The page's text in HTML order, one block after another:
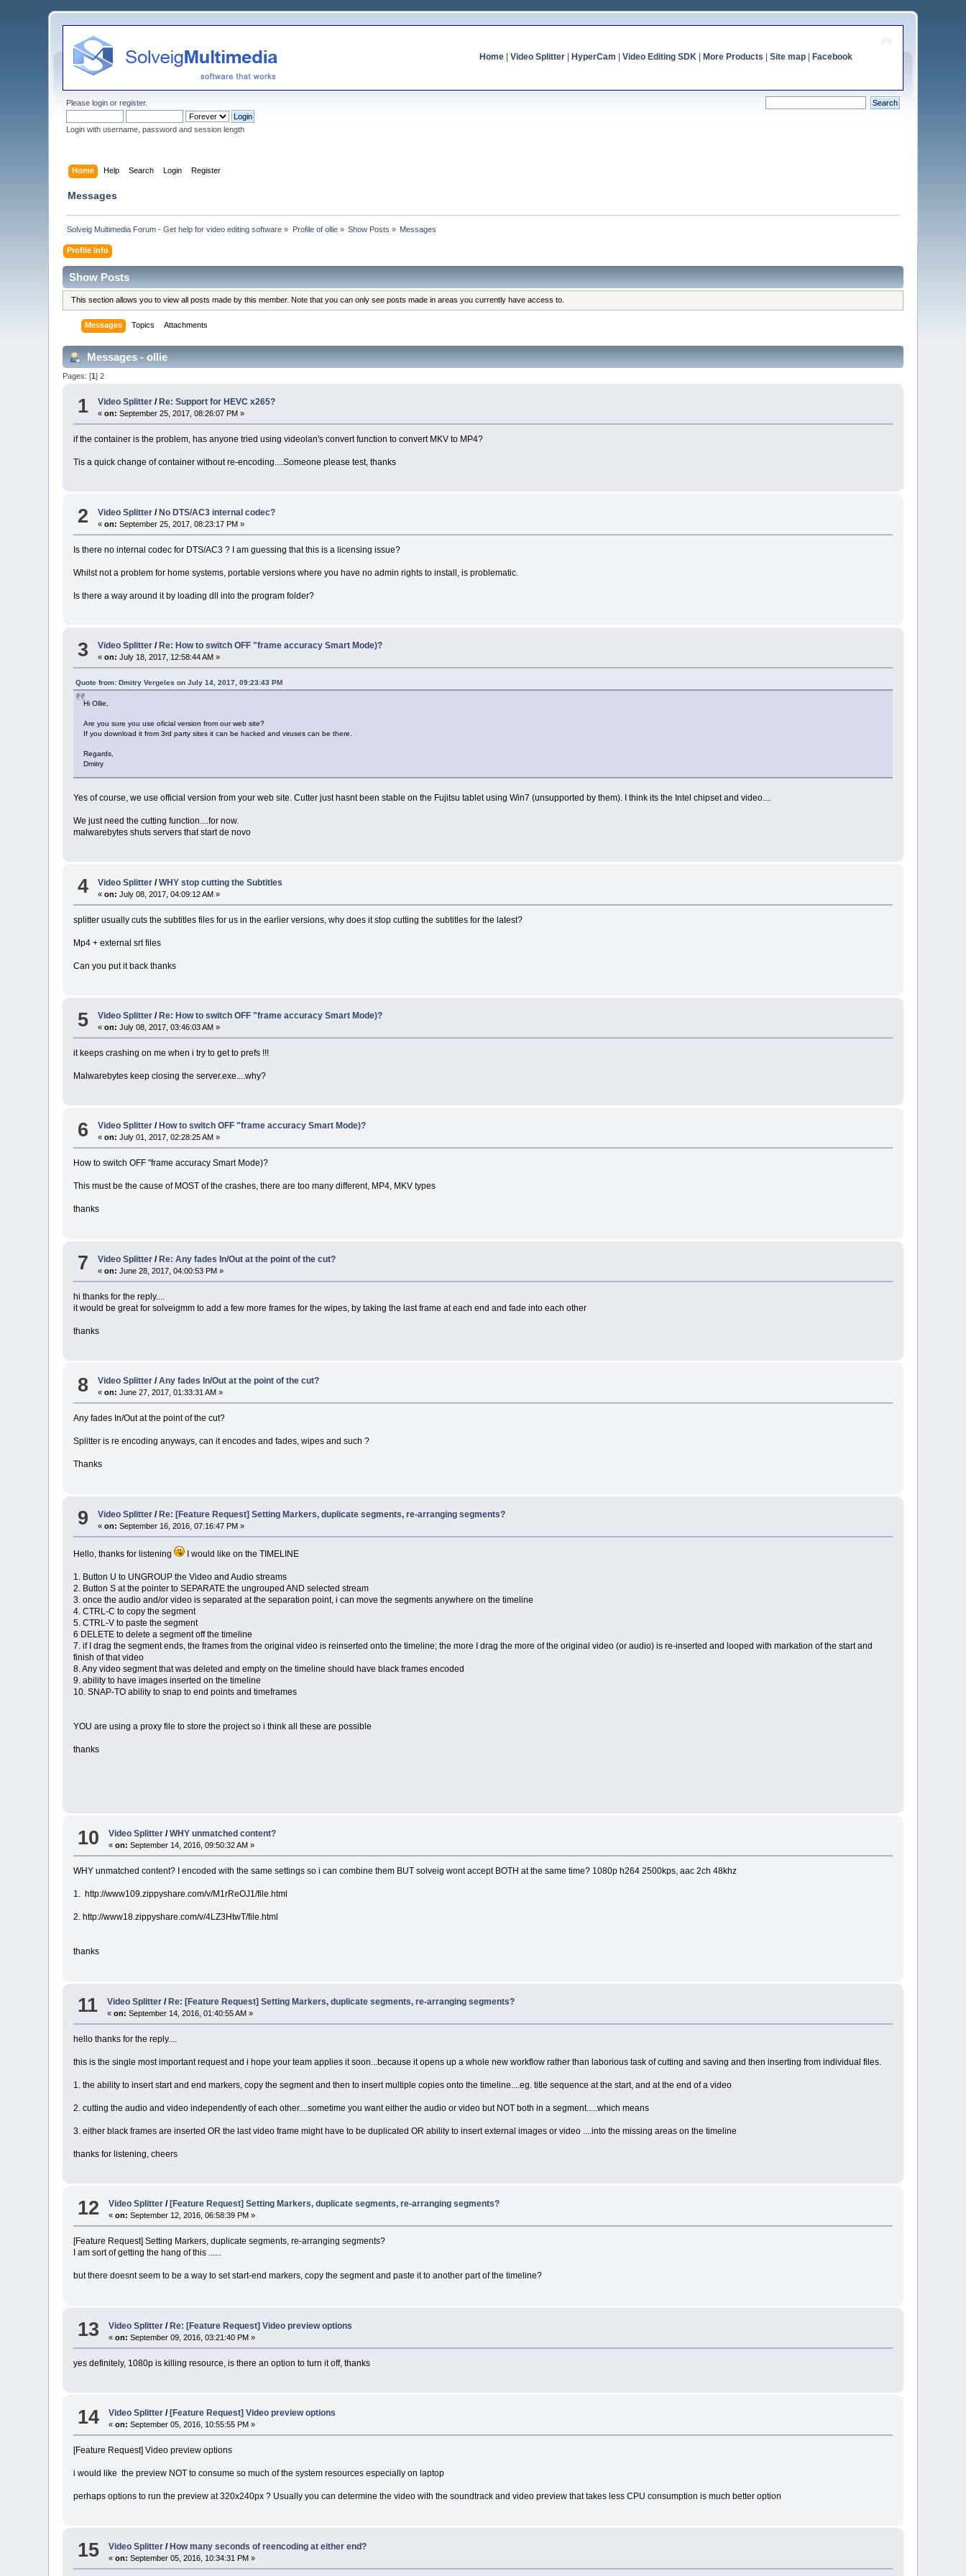
Home| Video Splitter| HyperCam Video Editing SDK| More Products Site map| Facebook
Pleaselogin orregister.
Login with username, password and session length
Home Help Search Login Register
Messages
Solveig Multimedia Forum - Get help for video editing software » Profile of ollie» Show Posts » Messages
Profile Info
Show Posts
This section allows you to view all posts made by this member. Note that you can only see posts made in areas you currently have access to.
Messages Topics Attachments
Messages - ollie
Pages: [1]2
1 Video Splitter / Re: Support for HEVC x265?
«on: September 25, 2017, 08:26:07 PM »
if the container is the problem, has anyone tried using videolan's convert function to convert MKV to MP4?
Tis a quick change of container without re-encoding....Someone please test, thanks
2 Video Splitter /No DTS/AC3 internal codec?
«on: September 25, 2017, 08:23:17 PM »
Is there no internal codec for DTS/AC3 ? I am guessing that this is a licensing issue?
Whilst not a problem for home systems, portable versions where you have no admin rights to install, is problematic.
Is there a way around it by loading dll into the program folder?
3 Video Splitter / Re: How to switch OFF "frame accuracy Smart Mode)?
«on: July 18, 2017, 12:58:44 AM »
Quote from: Dmitry Vergeles on July 14, 2017, 09:23:43 PM
Hi Ollie,
Are you sure you use oficial version from our web site?
If you download it from 3rd party sites it can be hacked and viruses can be there.
Regards,
Dmitry
Yes of course, we use official version from your web site. Cutter just hasnt been stable on the Fujitsu tablet using Win7 (unsupported by them). I think its the Intel chipset and video....
We just need the cutting function....for now.
malwarebytes shuts servers that start de novo
4 Video Splitter /WHY stop cutting the Subtitles
«on: July 08, 2017, 04:09:12 AM »
splitter usually cuts the subtitles files for us in the earlier versions, why does it stop cutting the subtitles for the latest?
Mp4 + external srt files
Can you put it back thanks
5 Video Splitter / Re: How to switch OFF "frame accuracy Smart Mode)?
«on: July 08, 2017, 03:46:03 AM »
it keeps crashing on me when i try to get to prefs !!!
Malwarebytes keep closing the server.exe....why?
6 Video Splitter / How to switch OFF "frame accuracy Smart Mode)?
«on: July 01, 2017, 02:28:25 AM »
How to switch OFF "frame accuracy Smart Mode)?
This must be the cause of MOST of the crashes, there are too many different, MP4, MKV types
thanks
7 Video Splitter / Re: Any fades In/Out at the point of the cut?
«on: June 28, 2017, 04:00:53 PM »
hi thanks for the reply....
it would be great for solveigmm to add a few more frames for the wipes, by taking the last frame at each end and fade into each other
thanks
8 Video Splitter /Any fades In/Out at the point of the cut?
«on: June 27, 2017, 01:33:31 AM »
Any fades In/Out at the point of the cut?
Splitter is re encoding anyways, can it encodes and fades, wipes and such ?
Thanks
9 Video Splitter /Re: [Feature Request] Setting Markers, duplicate segments, re-arranging segments?
«on: September 16, 2016, 07:16:47 PM »
Hello, thanks for listening I would like on the TIMELINE
1. Button U to UNGROUP the Video and Audio streams
2. Button S at the pointer to SEPARATE the ungrouped AND selected stream
3. once the audio and/or video is separated at the separation point, i can move the segments anywhere on the timeline
4. CTRL-C to copy the segment
5. CTRL-V to paste the segment
6 DELETE to delete a segment off the timeline
7. if I drag the segment ends, the frames from the original video is reinserted onto the timeline; the more I drag the more of the original video (or audio) is re-inserted and looped with markation of the start and
finish of that video
8. Any video segment that was deleted and empty on the timeline should have black frames encoded
9. ability to have images inserted on the timeline
10. SNAP-TO ability to snap to end points and timeframes
YOU are using a proxy file to store the project so i think all these are possible
thanks
10 Video Splitter /WHY unmatched content?
«on: September 14, 2016, 09:50:32 AM »
WHY unmatched content? I encoded with the same settings so i can combine them BUT solveig wont accept BOTH at the same time? 1080p h264 2500kps, aac 2ch 48khz
1. http://www109.zippyshare.com/v/M1rReOJ1/file.html
2. http://www18.zippyshare.com/v/4LZ3HtwT/file.html
thanks
11 Video Splitter /Re: [Feature Request] Setting Markers, duplicate segments, re-arranging segments?
«on: September 14, 2016, 01:40:55 AM »
hello thanks for the reply....
this is the single most important request and i hope your team applies it soon...because it opens up a whole new workflow rather than laborious task of cutting and saving and then inserting from individual files.
1. the ability to insert start and end markers, copy the segment and then to insert multiple copies onto the timeline....eg. title sequence at the start, and at the end of a video
2. cutting the audio and video independently of each other....sometime you want either the audio or video but NOT both in a segment.....which means
3. either black frames are inserted OR the last video frame might have to be duplicated OR ability to insert external images or video ....into the missing areas on the timeline
thanks for listening, cheers
12 Video Splitter / [Feature Request] Setting Markers, duplicate segments, re-arranging segments?
«on: September 12, 2016, 06:58:39 PM »
[Feature Request] Setting Markers, duplicate segments, re-arranging segments?
I am sort of getting the hang of this ......
but there doesnt seem to be a way to set start-end markers, copy the segment and paste it to another part of the timeline?
13 Video Splitter /Re: [Feature Request] Video preview options
«on: September 09, 2016, 03:21:40 PM »
yes definitely, 1080p is killing resource, is there an option to turn it off, thanks
14 Video Splitter / [Feature Request] Video preview options
«on: September 05, 2016, 10:55:55 PM »
[Feature Request] Video preview options
i would like the preview NOT to consume so much of the system resources especially on laptop
perhaps options to run the preview at 320x240px ? Usually you can determine the video with the soundtrack and video preview that takes less CPU consumption is much better option
15 Video Splitter /How many seconds of reencoding at either end?
«on: September 05, 2016, 10:34:31 PM »